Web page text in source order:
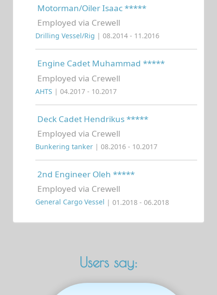
Motorman/Oiler Isaac *****
Employed via Crewell
Drilling Vessel/Rig | 08.2014 - 11.2016
Engine Cadet Muhammad *****
Employed via Crewell
AHTS | 04.2017 - 10.2017
Deck Cadet Hendrikus *****
Employed via Crewell
Bunkering tanker | 08.2016 - 10.2017
2nd Engineer Oleh *****
Employed via Crewell
General Cargo Vessel | 01.2018 - 06.2018
Users say: